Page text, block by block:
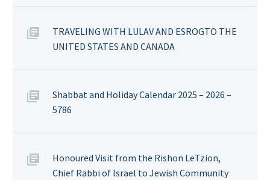
TRAVELING WITH LULAV AND ESROGTO THE
UNITED STATES AND CANADA
Shabbat and Holiday Calendar 2025 – 2026 –
5786
Honoured Visit from the Rishon LeTzion,
Chief Rabbi of Israel to Jewish Community